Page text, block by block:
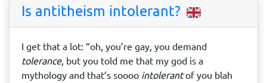
Is antitheism intolerant?
I get that a lot: “oh, you’re gay, you demand
tolerance, but you told me that my god is a
mythology and that’s soooo intolerantof you blah